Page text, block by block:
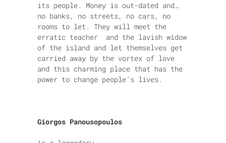
its people. Money is out-dated and…
no banks, no streets, no cars, no
rooms to let. They will meet the
erratic teacher and the lavish widow
of the island and let themselves get
carried away by the vortex of love
and this charming place that has the
power to change people’s lives.
Giorgos Panousopoulos